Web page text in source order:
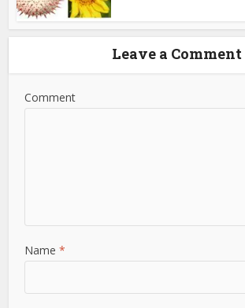
Leave a Comment
Comment
Name*